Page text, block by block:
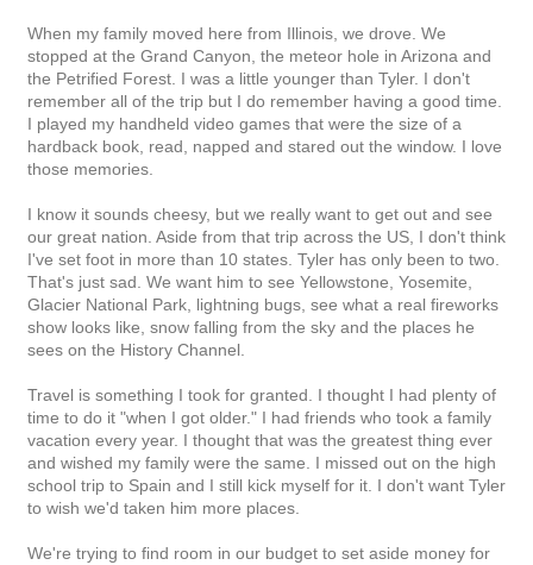
When my family moved here from Illinois, we drove. We
stopped at the Grand Canyon, the meteor hole in Arizona and
the Petrified Forest. I was a little younger than Tyler. I don't
remember all of the trip but I do remember having a good time.
I played my handheld video games that were the size of a
hardback book, read, napped and stared out the window. I love
those memories.
I know it sounds cheesy, but we really want to get out and see
our great nation. Aside from that trip across the US, I don't think
I've set foot in more than 10 states. Tyler has only been to two.
That's just sad. We want him to see Yellowstone, Yosemite,
Glacier National Park, lightning bugs, see what a real fireworks
show looks like, snow falling from the sky and the places he
sees on the History Channel.
Travel is something I took for granted. I thought I had plenty of
time to do it "when I got older." I had friends who took a family
vacation every year. I thought that was the greatest thing ever
and wished my family were the same. I missed out on the high
school trip to Spain and I still kick myself for it. I don't want Tyler
to wish we'd taken him more places.
We're trying to find room in our budget to set aside money for